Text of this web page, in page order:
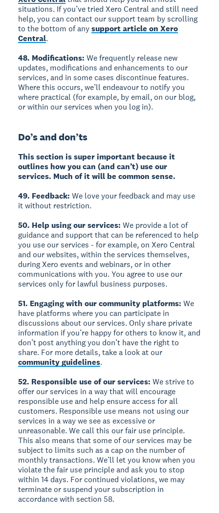
situations. If you’ve tried Xero Central and still need
help, you can contact our support team by scrolling
to the bottom of anysupport article on Xero
Central.
48. Modifications: We frequently release new
updates, modifications and enhancements to our
services, and in some cases discontinue features.
Where this occurs, we’ll endeavour to notify you
where practical (for example, by email, on our blog,
or within our services when you log in).
Do’s and don’ts
This section is super important because it
outlines how you can (and can’t) use our
services. Much of it will be common sense.
49. Feedback: We love your feedback and may use
it without restriction.
50. Help using our services: We provide a lot of
guidance and support that can be referenced to help
you use our services - for example, on Xero Central
and our websites, within the services themselves,
during Xero events and webinars, or in other
communications with you. You agree to use our
services only for lawful business purposes.
51. Engaging with our community platforms:We
have platforms where you can participate in
discussions about our services. Only share private
information if you’re happy for others to know it, and
don’t post anything you don’t have the right to
share. For more details, take a look at our
community guidelines.
52. Responsible use of our services:We strive to
offer our services in a way that will encourage
responsible use and help ensure access for all
customers. Responsible use means not using our
services in a way we see as excessive or
unreasonable. We call this our fair use principle.
This also means that some of our services may be
subject to limits such as a cap on the number of
monthly transactions. We’ll let you know when you
violate the fair use principle and ask you to stop
within 14 days. For continued violations, we may
terminate or suspend your subscription in
accordance with section 58.